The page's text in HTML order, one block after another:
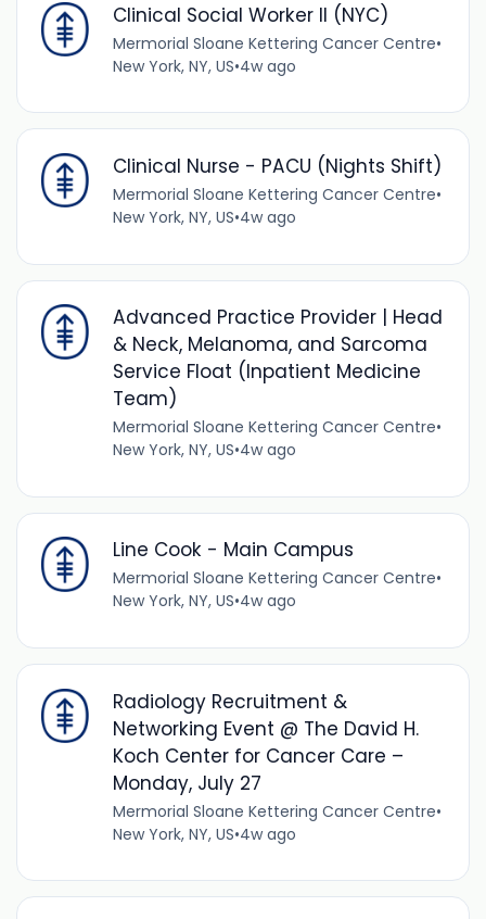
Clinical Social Worker II (NYC)
Mermorial Sloane Kettering Cancer Centre•
New York, NY, US•4w ago
Clinical Nurse - PACU (Nights Shift)
Mermorial Sloane Kettering Cancer Centre•
New York, NY, US•4w ago
Advanced Practice Provider | Head
& Neck, Melanoma, and Sarcoma
Service Float (Inpatient Medicine
Team)
Mermorial Sloane Kettering Cancer Centre•
New York, NY, US•4w ago
Line Cook - Main Campus
Mermorial Sloane Kettering Cancer Centre•
New York, NY, US•4w ago
Radiology Recruitment &
Networking Event @ The David H.
Koch Center for Cancer Care –
Monday, July 27
Mermorial Sloane Kettering Cancer Centre•
New York, NY, US•4w ago